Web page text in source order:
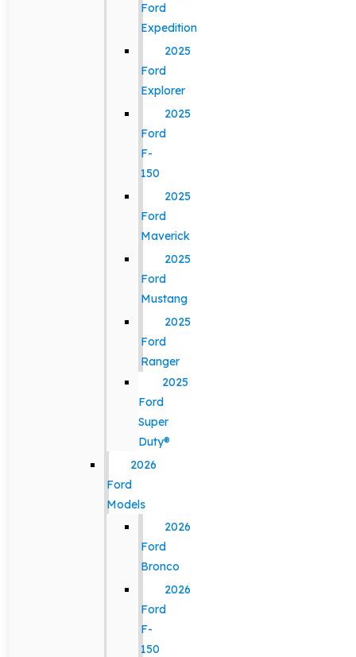
Ford
Expedition
2025
Ford
Explorer
2025
Ford
F-
150
2025
Ford
Maverick
2025
Ford
Mustang
2025
Ford
Ranger
2025
Ford
Super
Duty®
2026
Ford
Models
2026
Ford
Bronco
2026
Ford
F-
150